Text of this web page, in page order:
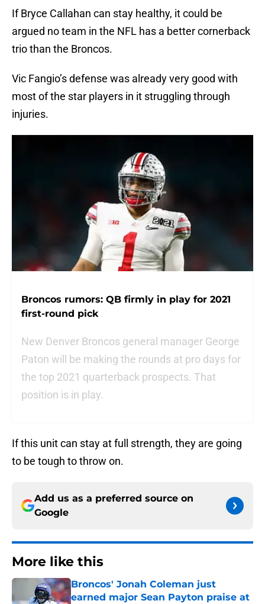
If Bryce Callahan can stay healthy, it could be
argued no team in the NFL has a better cornerback
trio than the Broncos.
Vic Fangio’s defense was already very good with
most of the star players in it struggling through
injuries.
Broncos rumors: QB firmly in play for 2021
first-round pick
New Denver Broncos general manager George
Paton will be making the rounds at pro days for
the top 2021 quarterback prospects. That
position is in play.
If this unit can stay at full strength, they are going
to be tough to throw on.
Add us as a preferred source on
Google
More like this
Broncos' Jonah Coleman just
earned major Sean Payton praise at